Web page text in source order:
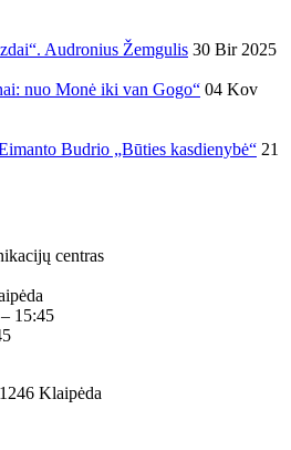
Audronius Žemgulis 30 Bir 2025
nuo Monė iki van Gogo“ 04 Kov
Budrio „Būties kasdienybė“ 21
centras
15:45
Klaipėda